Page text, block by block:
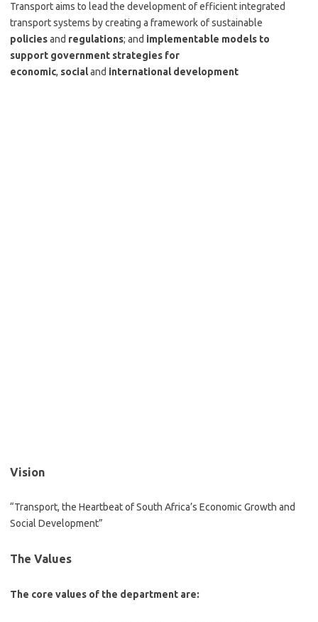
Transport aims to lead the development of efficient integrated
transport systems by creating a framework of sustainable
policiesand regulations; and implementable models to
support government strategies for
economic, socialand international development
Vision
“Transport, the Heartbeat of South Africa’s Economic Growth and
Social Development”
The Values
The core values of the department are: